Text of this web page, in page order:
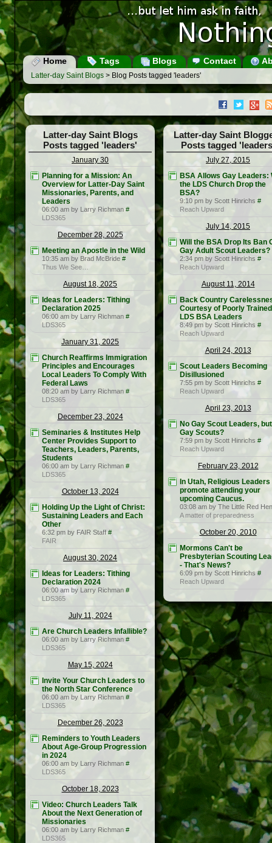
Home Tags Blogs Contact
Latter-day Saint Blogs > Blog Posts tagged 'leaders'
Latter-day Saint Blogs
Posts tagged 'leaders'
January 30
Planning for a Mission: An
Overview for Latter-Day Saint
Missionaries, Parents, and
Leaders
06:00 am by Larry Richman #
LDS365
December 28, 2025
Meeting an Apostle in the Wild
10:35 am by Brad McBride #
Thus We See…
August 18, 2025
Ideas for Leaders: Tithing
Declaration 2025
06:00 am by Larry Richman #
LDS365
January 31, 2025
Church Reaffirms Immigration
Principles and Encourages
Local Leaders To Comply With
Federal Laws
08:20 am by Larry Richman #
LDS365
December 23, 2024
Seminaries & Institutes Help
Center Provides Support to
Teachers, Leaders, Parents,
Students
06:00 am by Larry Richman #
LDS365
October 13, 2024
Holding Up the Light of Christ:
Sustaining Leaders and Each
Other
6:32 pm by FAIR Staff #
FAIR
August 30, 2024
Ideas for Leaders: Tithing
Declaration 2024
06:00 am by Larry Richman #
LDS365
July 11, 2024
Are Church Leaders Infallible?
06:00 am by Larry Richman #
LDS365
May 15, 2024
Invite Your Church Leaders to
the North Star Conference
06:00 am by Larry Richman #
LDS365
December 26, 2023
Reminders to Youth Leaders
About Age-Group Progression
in 2024
06:00 am by Larry Richman #
LDS365
October 18, 2023
Video: Church Leaders Talk
About the Next Generation of
Missionaries
06:00 am by Larry Richman #
LDS365
Latter-day Saint
Posts tagged
July 27, 2015
BSA Allows Gay Leaders:
the LDS Church Drop the
BSA?
9:10 pm by Scott Hinrichs #
Reach Upward
July 14, 2015
Will the BSA Drop Its Ban
Gay Adult Scout Leaders?
2:34 pm by Scott Hinrichs #
Reach Upward
August 11, 2014
Back Country
Courtesy of Poorly Trained
LDS BSA Leaders
8:49 pm by Scott Hinrichs #
Reach Upward
April 24, 2013
Scout Leaders Becoming
Disillusioned
7:55 pm by Scott Hinrichs #
Reach Upward
April 23, 2013
No Gay Scout Leaders, but
Gay Scouts?
7:59 pm by Scott Hinrichs #
Reach Upward
February 23, 2012
In Utah, Religious Leaders
promote attending your
upcoming Caucus.
03:08 am by The Little Red Hen
A matter of preparedness
October 20, 2010
Mormons Can't be
Presbyterian Scouting
- That's News?
6:09 pm by Scott Hinrichs #
Reach Upward